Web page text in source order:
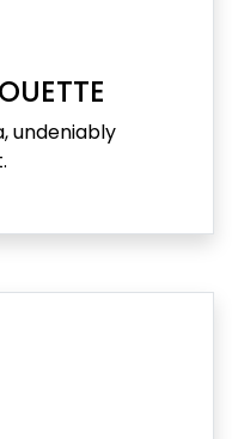
undeniably